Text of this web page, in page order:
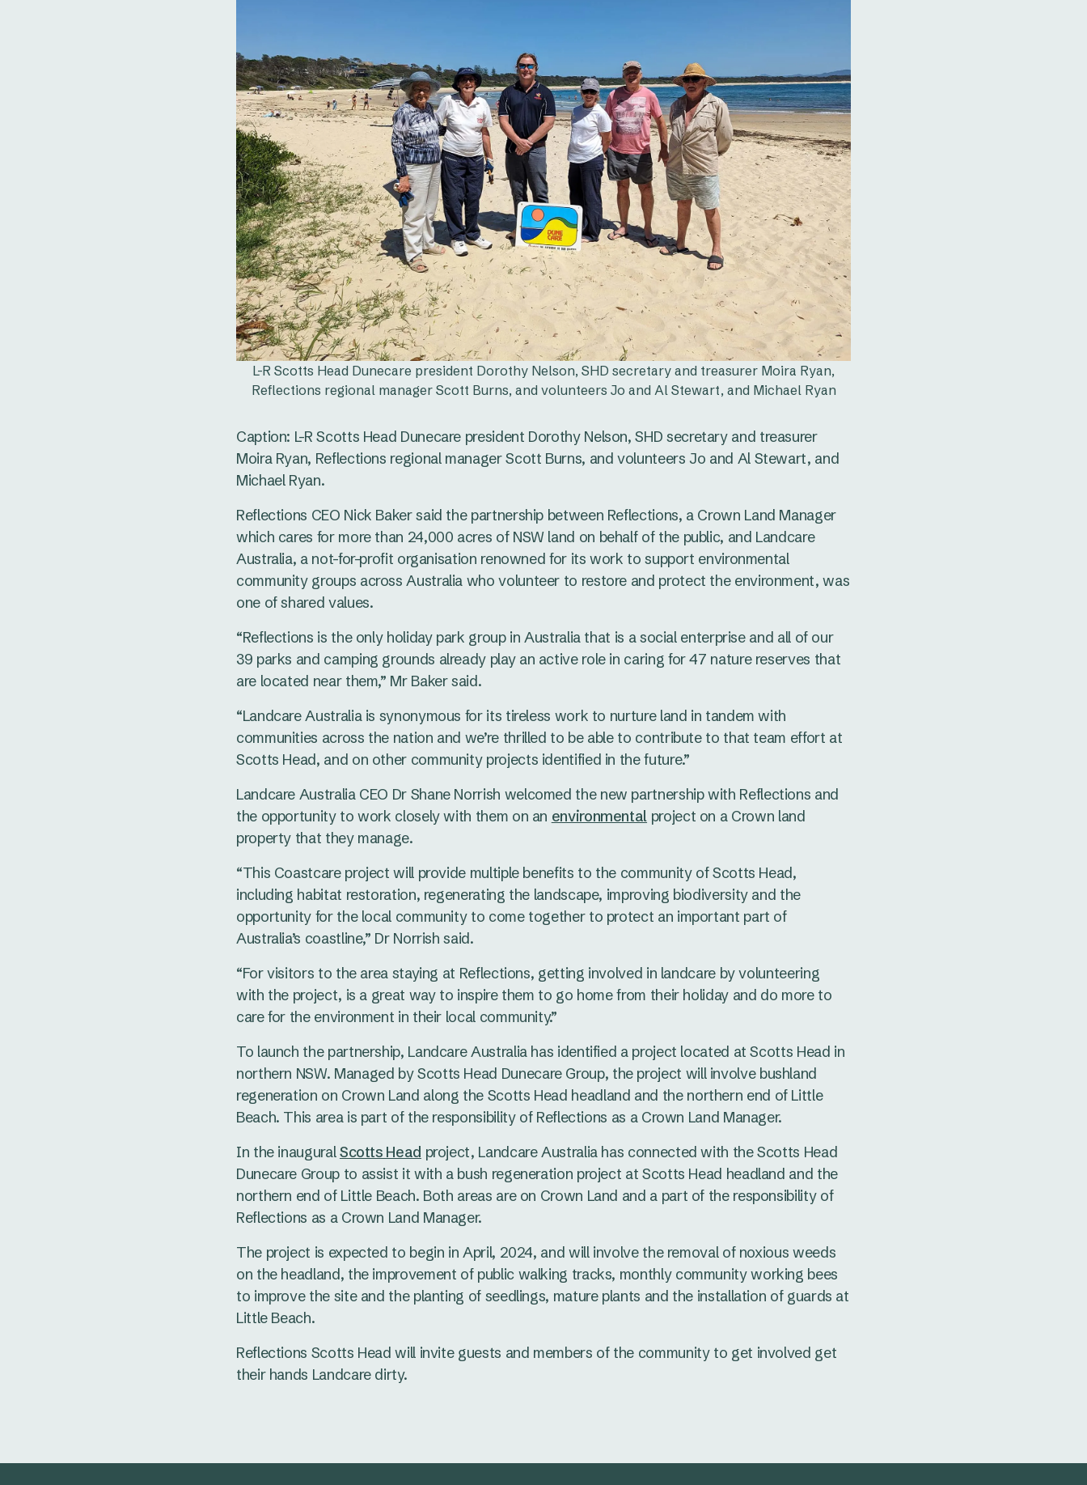
L-R Scotts Head Dunecare president Dorothy Nelson, SHD secretary and treasurer Moira Ryan,
Reflections regional manager Scott Burns, and volunteers Jo and Al Stewart, and Michael Ryan
Caption: L-R Scotts Head Dunecare president Dorothy Nelson, SHD secretary and treasurer
Moira Ryan, Reflections regional manager Scott Burns, and volunteers Jo and Al Stewart, and
Michael Ryan.
Reflections CEO Nick Baker said the partnership between Reflections, a Crown Land Manager
which cares for more than 24,000 acres of NSW land on behalf of the public, and Landcare
Australia, a not-for-profit organisation renowned for its work to support environmental
community groups across Australia who volunteer to restore and protect the environment, was
one of shared values.
“Reflections is the only holiday park group in Australia that is a social enterprise and all of our
39 parks and camping grounds already play an active role in caring for 47 nature reserves that
are located near them,” Mr Baker said.
“Landcare Australia is synonymous for its tireless work to nurture land in tandem with
communities across the nation and we’re thrilled to be able to contribute to that team effort at
Scotts Head, and on other community projects identified in the future.”
Landcare Australia CEO Dr Shane Norrish welcomed the new partnership with Reflections and
the opportunity to work closely with them on an environmental project on a Crown land
property that they manage.
“This Coastcare project will provide multiple benefits to the community of Scotts Head,
including habitat restoration, regenerating the landscape, improving biodiversity and the
opportunity for the local community to come together to protect an important part of
Australia’s coastline,” Dr Norrish said.
“For visitors to the area staying at Reflections, getting involved in landcare by volunteering
with the project, is a great way to inspire them to go home from their holiday and do more to
care for the environment in their local community.”
To launch the partnership, Landcare Australia has identified a project located at Scotts Head in
northern NSW. Managed by Scotts Head Dunecare Group, the project will involve bushland
regeneration on Crown Land along the Scotts Head headland and the northern end of Little
Beach. This area is part of the responsibility of Reflections as a Crown Land Manager.
In the inauguralScotts Head project, Landcare Australia has connected with the Scotts Head
Dunecare Group to assist it with a bush regeneration project at Scotts Head headland and the
northern end of Little Beach. Both areas are on Crown Land and a part of the responsibility of
Reflections as a Crown Land Manager.
The project is expected to begin in April, 2024, and will involve the removal of noxious weeds
on the headland, the improvement of public walking tracks, monthly community working bees
to improve the site and the planting of seedlings, mature plants and the installation of guards at
Little Beach.
Reflections Scotts Head will invite guests and members of the community to get involved get
their hands Landcare dirty.